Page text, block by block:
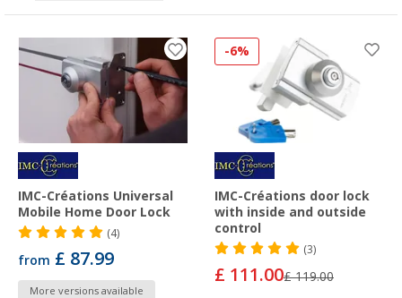
IMC-Créations Universal
Mobile Home Door Lock
(4)
from £ 87.99
More versions available
-6%
IMC-Créations door lock
with inside and outside
control
(3)
£ 111.00£ 119.00